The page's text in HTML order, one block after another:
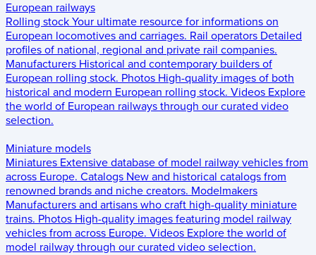
European railways
Rolling stock Your ultimate resource for informations on
European locomotives and carriages. Rail operators Detailed
profiles of national, regional and private rail companies.
Manufacturers Historical and contemporary builders of
European rolling stock. Photos High-quality images of both
historical and modern European rolling stock. Videos Explore
the world of European railways through our curated video
selection.
Miniature models
Miniatures Extensive database of model railway vehicles from
across Europe. Catalogs New and historical catalogs from
renowned brands and niche creators. Modelmakers
Manufacturers and artisans who craft high-quality miniature
trains. Photos High-quality images featuring model railway
vehicles from across Europe. Videos Explore the world of
model railway through our curated video selection.